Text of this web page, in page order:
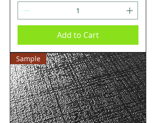
Add to Cart
Sample